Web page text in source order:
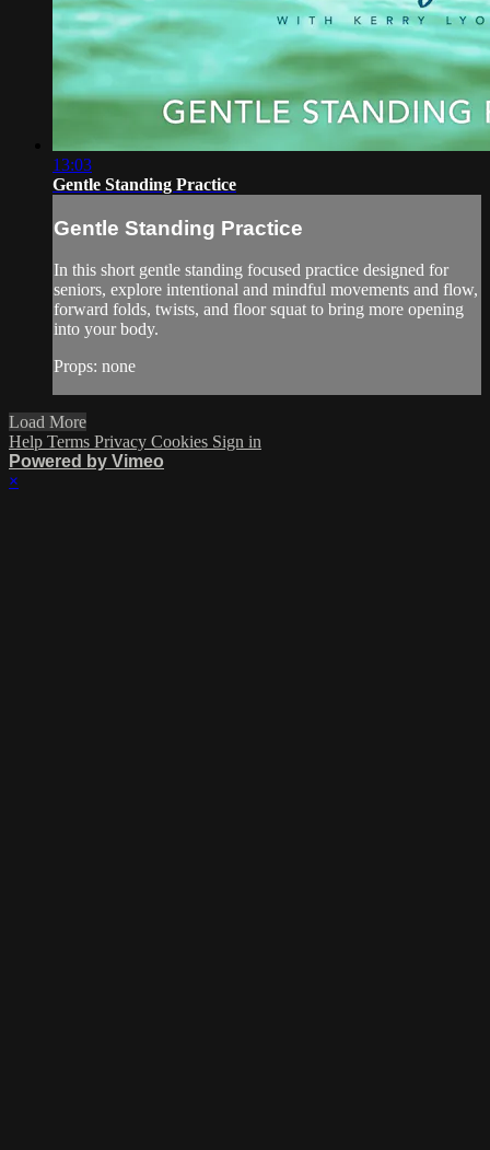
13:03
Gentle Standing Practice
Gentle Standing Practice
In this short gentle standing focused practice designed for
seniors, explore intentional and mindful movements and flow,
forward folds, twists, and floor squat to bring more opening
into your body.
Props: none
Load More
Help Terms Privacy Cookies Sign in
Powered by Vimeo
×